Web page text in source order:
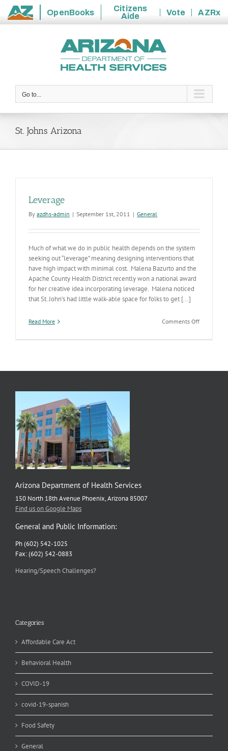
State
OpenBooks
Citizens
Aide
Vote
AZRx
Go to...
St. Johns Arizona
Leverage
By azdhs-admin | September 1st, 2011 | General
Much of what we do in public health depends on the system
seeking out “leverage” meaning designing interventions that
have high impact with minimal cost. Malena Bazurto and the
Apache County Health District recently won a national award
for her creative idea incorporating leverage. Malena noticed
that St. John’s had little walk-able space for folks to get [...]
Read More Comments Offon
Arizona Department of Health Services
150 North 18th Avenue Phoenix, Arizona 85007
Find us on Google Maps
General and Public Information:
Ph (602) 542-1025
Fax: (602) 542-0883
Hearing/Speech Challenges?
Categories
Affordable Care Act
Behavioral Health
COVID-19
covid-19-spanish
Food Safety
General